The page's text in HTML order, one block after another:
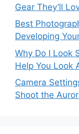
Gear They’ll
Best
Developing
Why Do I Look
Help You Look
Camera
Shoot the